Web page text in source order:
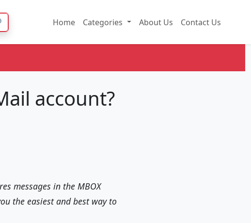
Home
Categories About Us Contact Us
account?
messages in the MBOX
the easiest and best way to